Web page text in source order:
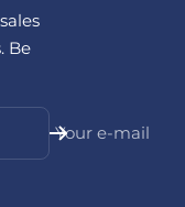
Be
Your e-mail